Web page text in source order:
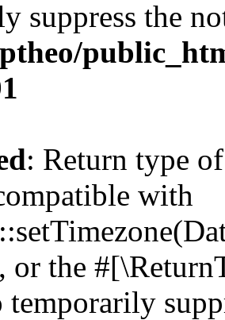
suppress the
: Return type
with
or the
temporarily